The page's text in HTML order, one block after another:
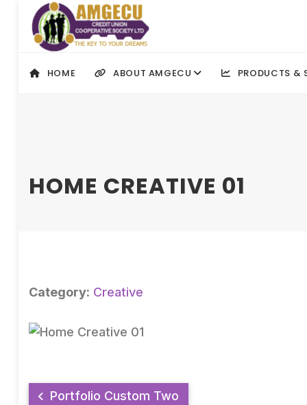
HOME ABOUT AMGECU PRODUCTS &
HOME CREATIVE 01
Category: Creative
Portfolio Custom Two